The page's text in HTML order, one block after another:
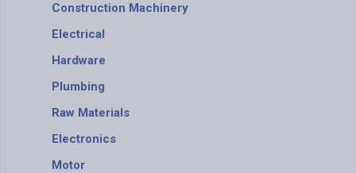
Construction Machinery
Electrical
Hardware
Plumbing
Raw Materials
Electronics
Motor